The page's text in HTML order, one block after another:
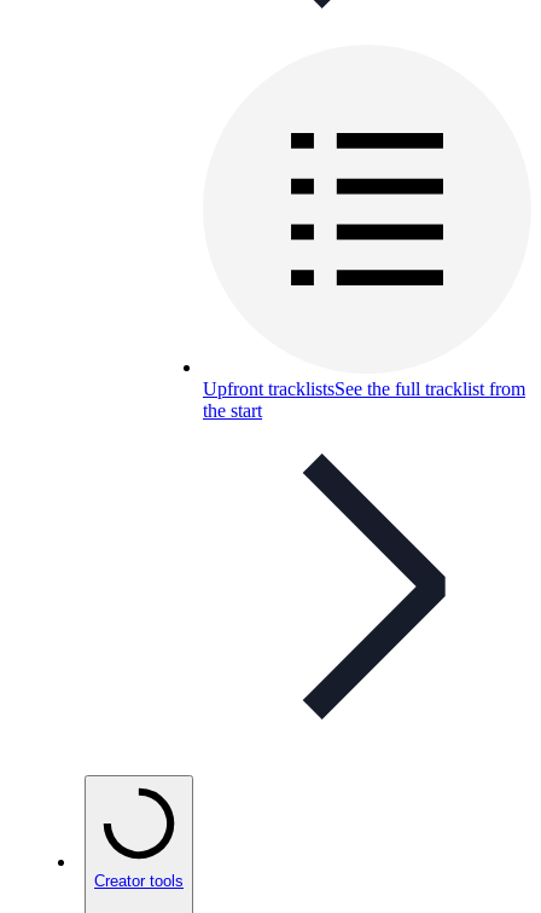
Upfront tracklistsSee the full tracklist from
the start
Creator tools